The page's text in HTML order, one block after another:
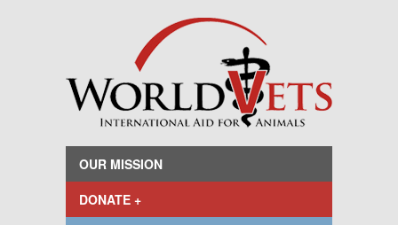
OUR MISSION
DONATE +